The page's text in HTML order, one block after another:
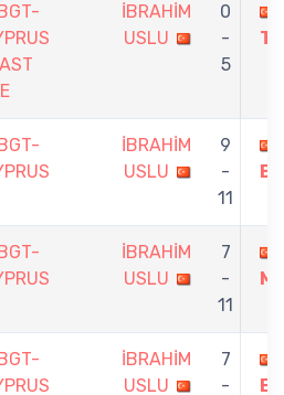
İBRAHİM
USLU
0
-
5
İBRAHİM
USLU
9
-
11
İBRAHİM
USLU
7
-
11
İBRAHİM
USLU
7
-